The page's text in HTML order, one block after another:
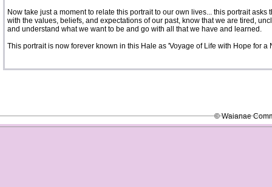
Now take just a moment to relate this portrait to our own lives... this portrait
with the values, beliefs, and expectations of our past, know that we are tired,
and understand what we want to be and go with all that we have and learned.
This portrait is now forever known in this Hale as 'Voyage of Life with Hope for a
© Waianae